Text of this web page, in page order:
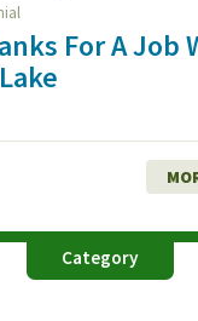
For A Job
Category